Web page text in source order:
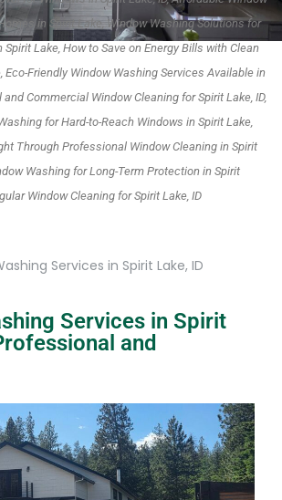
in Spirit Lake, Window Washing Solutions for
Lake, How to Save on Energy Bills with Clean
Eco-Friendly Window Washing Services Available in
Commercial Window Cleaning for Spirit Lake, ID,
for Hard-to-Reach Windows in Spirit Lake,
Through Professional Window Cleaning in Spirit
Washing for Long-Term Protection in Spirit
Window Cleaning for Spirit Lake, ID
Services in Spirit Lake, ID
Services in Spirit
and